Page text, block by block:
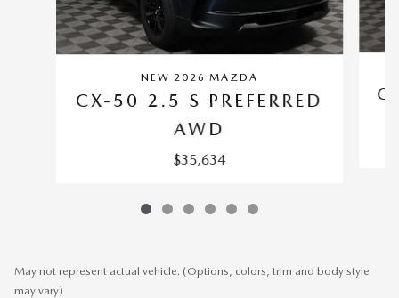
NEW 2026 MAZDA
CX-50 2.5 S PREFERRED
AWD
$35,634
May not represent actual vehicle. (Options, colors, trim and body style
may vary)